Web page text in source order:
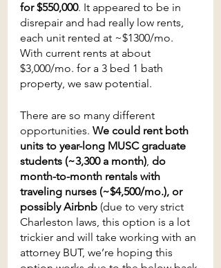
for $550,000. It appeared to be in
disrepair and had really low rents,
each unit rented at ~$1300/mo.
With current rents at about
$3,000/mo. for a 3 bed 1 bath
property, we saw potential.
There are so many different
opportunities. We could rent both
units to year-long MUSC graduate
students (~3,300 a month), do
month-to-month rentals with
traveling nurses (~$4,500/mo.), or
possibly Airbnb (due to very strict
Charleston laws, this option is a lot
trickier and will take working with an
attorney BUT, we’re hoping this